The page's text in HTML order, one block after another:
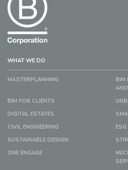
WHAT WE DO
MASTERPLANNING
BIM
BIM FOR CLIENTS
DIGITAL ESTATES
CIVIL ENGINEERING
ESG
SUSTAINABLE DESIGN
ONE ENGAGE